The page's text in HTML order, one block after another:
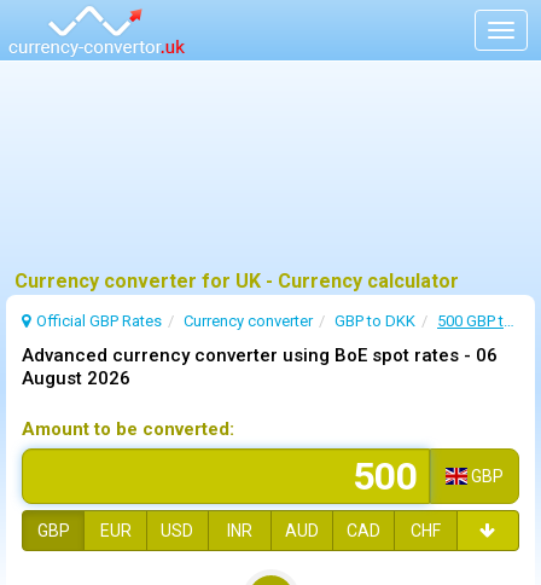
Currency converter for UK - Currency calculator
Official GBP Rates Currency converter GBP to DKK 500 GBP to DKK
Advanced currency converter using BoE spot rates - 06
August 2026
Amount to be converted:
GBP
GBP EUR USD INR AUD CAD CHF